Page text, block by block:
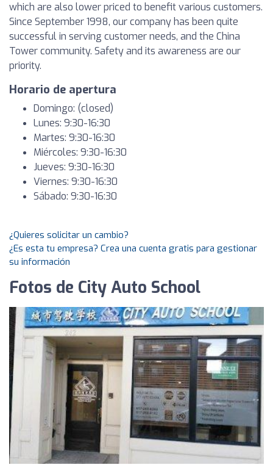
which are also lower priced to benefit various customers.
Since September 1998, our company has been quite
successful in serving customer needs, and the China
Tower community. Safety and its awareness are our
priority.
Horario de apertura
Domingo: (closed)
Lunes: 9:30-16:30
Martes: 9:30-16:30
Miércoles: 9:30-16:30
Jueves: 9:30-16:30
Viernes: 9:30-16:30
Sábado: 9:30-16:30
¿Quieres solicitar un cambio?
¿Es esta tu empresa? Crea una cuenta gratis para gestionar
su información
Fotos de City Auto School